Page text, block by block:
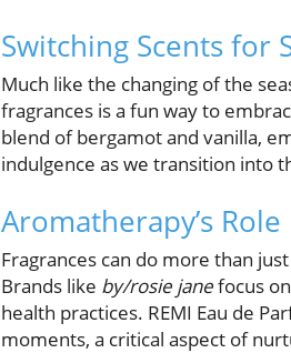
Switching Scents for
Much like the changing of the
fragrances is a fun way to
blend of bergamot and vanilla,
indulgence as we transition into
Aromatherapy’s
Fragrances can do more than
Brands like by/rosie janefocus
health practices. REMI Eau de
moments, a critical aspect of